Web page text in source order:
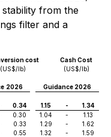
from the
filter and a
cost
(US$/lb)
Cash Cost
(US$/lb)
2026 Guidance 2026
0.34 1.15 -
1.34
0.30 1.04 -
1.13
0.33 1.29 -
1.62
0.55 1.32 - 1.59